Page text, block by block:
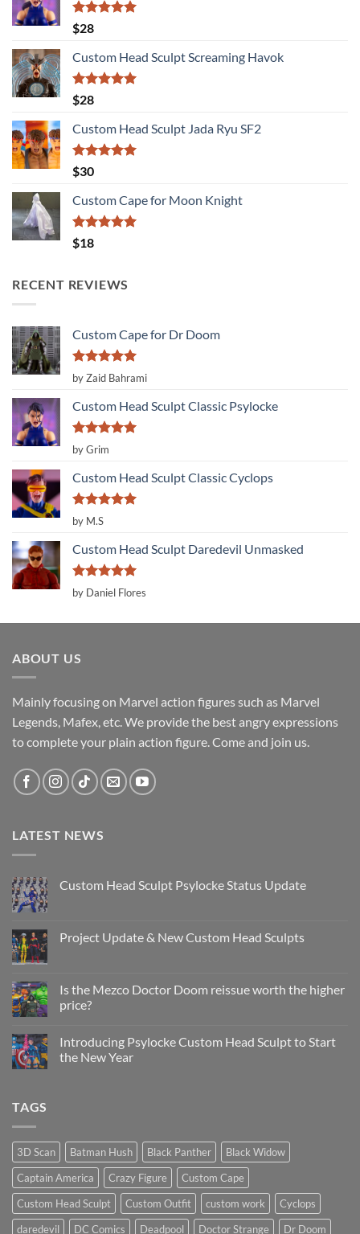
Rated
out of 5
$28
Custom Head Sculpt Screaming Havok
Rated
out of 5
$28
Custom Head Sculpt Jada Ryu SF2
Rated
out of 5
$30
Custom Cape for Moon Knight
Rated
out of 5
$18
RECENT REVIEWS
Custom Cape for Dr Doom
Rated 5
out of 5
by Zaid Bahrami
Custom Head Sculpt Classic Psylocke
Rated
out of 5
by Grim
Custom Head Sculpt Classic Cyclops
Rated
out of 5
by M.S
Custom Head Sculpt Daredevil Unmasked
Rated5
out of 5
by Daniel Flores
ABOUT US
Mainly focusing on Marvel action figures such as Marvel
Legends, Mafex, etc. We provide the best angry expressions
to complete your plain action figure. Come and join us.
LATEST NEWS
Custom Head Sculpt Psylocke Status Update
Custom
Head
Update
Project Update & New Custom Head Sculpts
Project
Update
&
New
Head
Sculpts
Is the Mezco Doctor Doom reissue worth the higher
price?
on
Is
the
price?
Introducing Psylocke Custom Head Sculpt to Start
the New Year
Sculpt
Start
the
New
Year
TAGS
3D Scan Batman Hush Black Panther
Black Widow
Captain America
Crazy Figure
Custom Cape
Custom Head Sculpt
Custom Outfit custom work
Cyclops
daredevil
DC Comics Deadpool Doctor Strange Dr Doom